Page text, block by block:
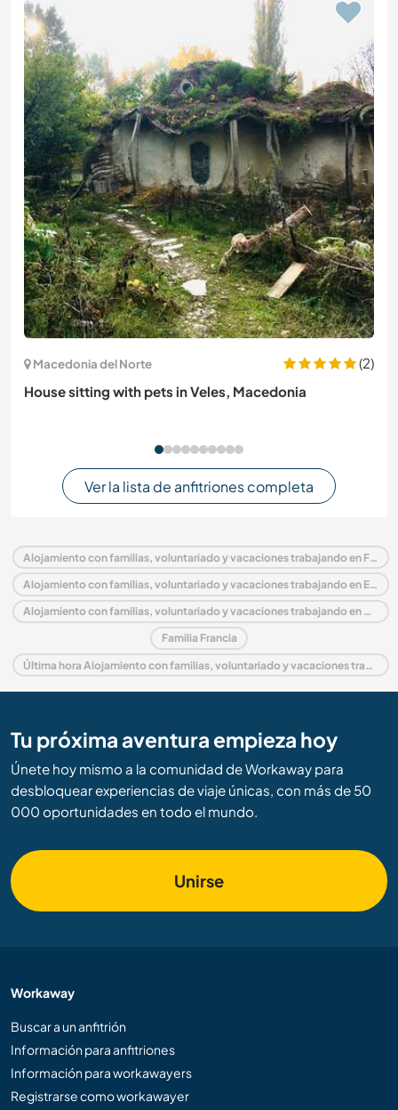
Macedonia del Norte
(2)
House sitting with pets in Veles, Macedonia
Ver la lista de anfitriones completa
Alojamiento con familias, voluntariado y vacaciones trabajando en Francia
Alojamiento con familias, voluntariado y vacaciones trabajando en Europa
Alojamiento con familias, voluntariado y vacaciones trabajando en Mediodía-Pirineos
Familia Francia
Última hora Alojamiento con familias, voluntariado y vacaciones trabajando en Francia
Tu próxima aventura empieza hoy
Únete hoy mismo a la comunidad de Workaway para
desbloquear experiencias de viaje únicas, con más de 50
000 oportunidades en todo el mundo.
Unirse
Workaway
Buscar a un anfitrión
Información para anfitriones
Información para workawayers
Registrarse como workawayer